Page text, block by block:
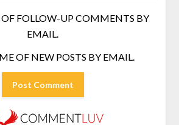
FOLLOW-UP COMMENTS BY
EMAIL.
OF NEW POSTS BY EMAIL.